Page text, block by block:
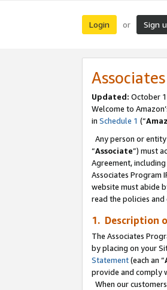
Login or Sign
Updated: October
Welcome to
in Schedule 1 (“
Any person or
“Associate”) must
Agreement, including
Associates Program
website must abide
read the policies
1. Description
The Associates
by placing on your
Statement(each an “
provide and comply
When our